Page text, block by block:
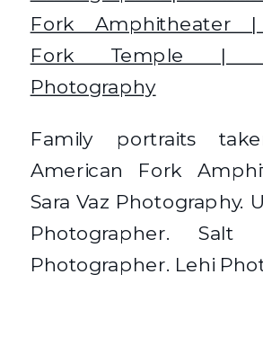
Family portraits
American Fork
Sara Vaz Photography.
Photographer. Salt
Photographer. Lehi